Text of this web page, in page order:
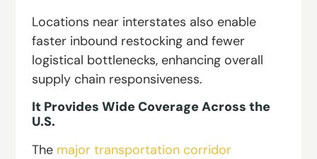
Locations near interstates also enable
faster inbound restocking and fewer
logistical bottlenecks, enhancing overall
supply chain responsiveness.
It Provides Wide Coverage Across the
U.S.
The major transportation corridor